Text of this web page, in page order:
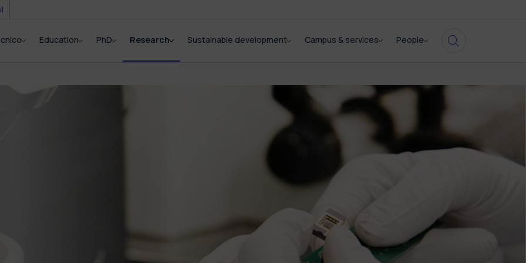
Education PhD Research Sustainable development Campus & services People